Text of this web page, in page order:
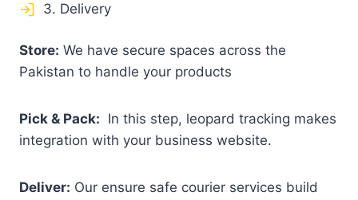
3. Delivery
Store: We have secure spaces across the
Pakistan to handle your products
Pick & Pack: In this step, leopard tracking makes
integration with your business website.
Deliver: Our ensure safe courier services build